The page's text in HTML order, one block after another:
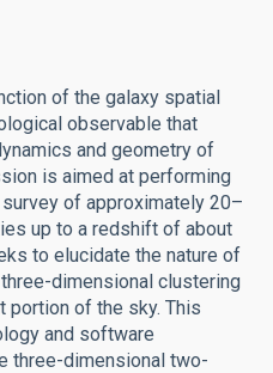
of the galaxy spatial
observable that
and geometry of
is aimed at performing
of approximately 20–
up to a redshift of about
to elucidate the nature of
dimensional clustering
portion of the sky. This
and software
three-dimensional two-